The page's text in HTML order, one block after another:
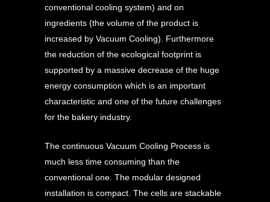
conventional cooling system) and on
ingredients (the volume of the product is
increased by Vacuum Cooling). Furthermore
the reduction of the ecological footprint is
supported by a massive decrease of the huge
energy consumption which is an important
characteristic and one of the future challenges
for the bakery industry.
The continuous Vacuum Cooling Process is
much less time consuming than the
conventional one. The modular designed
installation is compact. The cells are stackable